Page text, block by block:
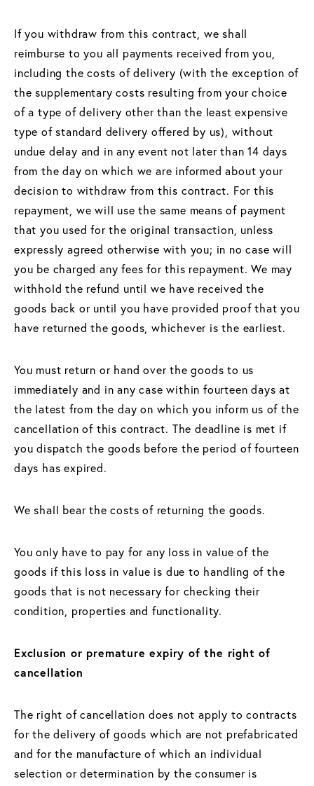
If you withdraw from this contract, we shall
reimburse to you all payments received from you,
including the costs of delivery (with the exception of
the supplementary costs resulting from your choice
of a type of delivery other than the least expensive
type of standard delivery offered by us), without
undue delay and in any event not later than 14 days
from the day on which we are informed about your
decision to withdraw from this contract. For this
repayment, we will use the same means of payment
that you used for the original transaction, unless
expressly agreed otherwise with you; in no case will
you be charged any fees for this repayment. We may
withhold the refund until we have received the
goods back or until you have provided proof that you
have returned the goods, whichever is the earliest.
You must return or hand over the goods to us
immediately and in any case within fourteen days at
the latest from the day on which you inform us of the
cancellation of this contract. The deadline is met if
you dispatch the goods before the period of fourteen
days has expired.
We shall bear the costs of returning the goods.
You only have to pay for any loss in value of the
goods if this loss in value is due to handling of the
goods that is not necessary for checking their
condition, properties and functionality.
Exclusion or premature expiry of the right of
cancellation
The right of cancellation does not apply to contracts
for the delivery of goods which are not prefabricated
and for the manufacture of which an individual
selection or determination by the consumer is